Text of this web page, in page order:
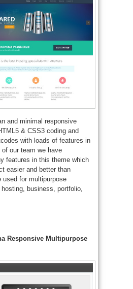
and minimal responsive
& CSS3 coding and
with loads of features in
our team we have
features in this theme which
easier and better than
used for multipurpose
business, portfolio,
Responsive Multipurpose